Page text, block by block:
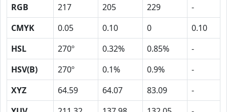
RGB 217 205 229
-
CMYK
0.05 0.10 0
0.10
HSL
270º 0.32% 0.85%
-
HSV(B)
270º 0.1% 0.9%
-
XYZ
64.59 64.07 83.09
-